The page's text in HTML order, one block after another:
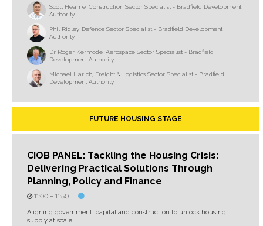
Scott Hearne, Construction Sector Specialist - Bradfield Development
Authority
Phil Ridley, Defence Sector Specialist - Bradfield Development
Authority
Dr Roger Kermode, Aerospace Sector Specialist - Bradfield
Development Authority
Michael Harich, Freight & Logistics Sector Specialist - Bradfield
Development Authority
FUTURE HOUSING STAGE
CIOB PANEL: Tackling the Housing Crisis:
Delivering Practical Solutions Through
Planning, Policy and Finance
11:00 – 11:50
Aligning government, capital and construction to unlock housing
supply at scale